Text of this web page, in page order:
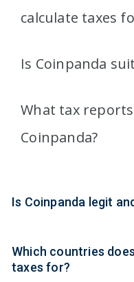
calculate taxes
Is Coinpanda
What tax
Coinpanda?
Is Coinpanda legit
Which countries
taxes for?